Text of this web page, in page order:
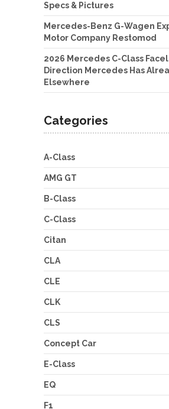
Specs & Pictures
Mercedes-Benz G-Wagen
Motor Company Restomod
2026 Mercedes C-Class
Direction Mercedes Has
Elsewhere
Categories
A-Class
AMG GT
B-Class
C-Class
Citan
CLA
CLE
CLK
CLS
Concept Car
E-Class
EQ
F1